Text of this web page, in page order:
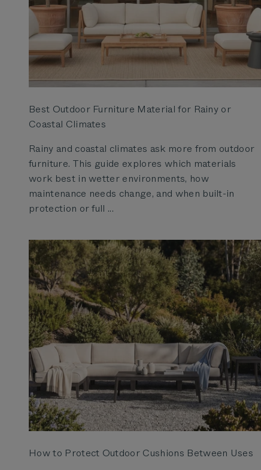
Best Outdoor Furniture Material for Rainy or
Coastal Climates
Rainy and coastal climates ask more from outdoor
furniture. This guide explores which materials
work best in wetter environments, how
maintenance needs change, and when built-in
protection or full ...
How to Protect Outdoor Cushions Between Uses